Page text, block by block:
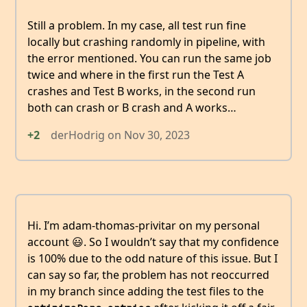
Still a problem. In my case, all test run fine
locally but crashing randomly in pipeline, with
the error mentioned. You can run the same job
twice and where in the first run the Test A
crashes and Test B works, in the second run
both can crash or B crash and A works…
+2
derHodrig on Nov 30, 2023
Hi. I’m adam-thomas-privitar on my personal
account 😃. So I wouldn’t say that my confidence
is 100% due to the odd nature of this issue. But I
can say so far, the problem has not reoccurred
in my branch since adding the test files to the